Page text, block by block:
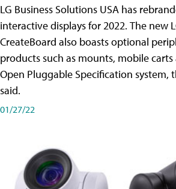
LG Business Solutions USA has
interactive displays for 2022. The new
CreateBoard also boasts optional
products such as mounts, mobile carts
Open Pluggable Specification system,
said.
01/27/22